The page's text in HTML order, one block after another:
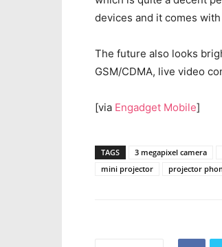
devices and it comes with
The future also looks
GSM/CDMA, live video
[via Engadget Mobile]
TAGS 3 megapixel camera
mini projector
projector